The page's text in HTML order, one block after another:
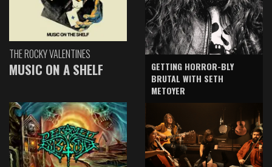
THE ROCKY VALENTINES
MUSIC ON A SHELF
GETTING HORROR-BLY
BRUTAL WITH SETH
METOYER